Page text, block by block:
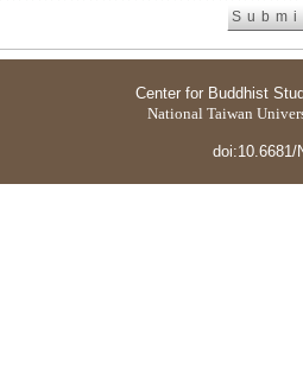
Center for Buddhist
National Taiwan
doi:10.6681/